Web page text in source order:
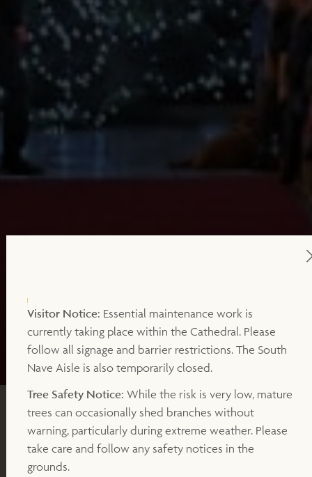
CONCERT
SATURDAY 13TH DECEMBER 2025 AT 7.30PM
(DOORS OPEN 6.45PM)
Visitor Notice: Essential maintenance work is
currently taking place within the Cathedral. Please
follow all signage and barrier restrictions. The South
Nave Aisle is also temporarily closed.
Tree Safety Notice: While the risk is very low, mature
trees can occasionally shed branches without
warning, particularly during extreme weather. Please
take care and follow any safety notices in the
grounds.